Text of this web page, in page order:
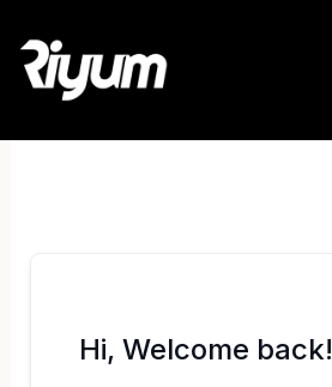
content
Hi, Welcome back!